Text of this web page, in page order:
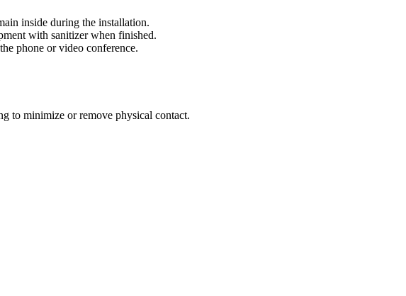
inside during the installation.
with sanitizer when finished.
phone or video conference.
to minimize or remove physical contact.